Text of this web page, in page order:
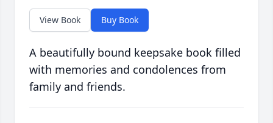
View Book Buy Book
A beautifully bound keepsake book filled
with memories and condolences from
family and friends.